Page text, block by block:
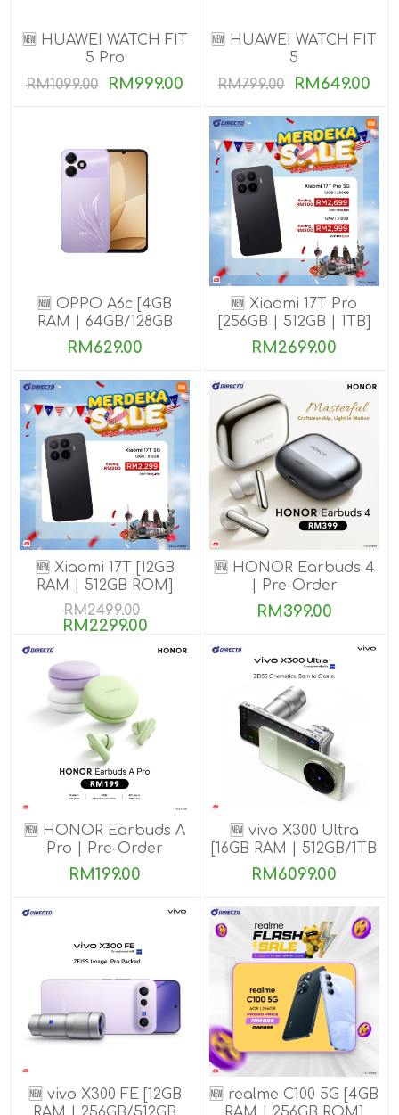
🆕 HUAWEI WATCH FIT
5 Pro
RM1099.00
RM999.00
🆕 HUAWEI WATCH FIT
5
RM799.00
RM649.00
🆕 OPPO A6c [4GB
RAM | 64GB/128GB
ROM]
RM629.00
🆕 Xiaomi 17T Pro
[256GB | 512GB | 1TB]
RM2699.00
🆕 Xiaomi 17T [12GB
RAM | 512GB ROM]
RM2499.00
RM2299.00
🆕 HONOR Earbuds 4
| Pre-Order
RM399.00
🆕 HONOR Earbuds A
Pro | Pre-Order
RM199.00
🆕 vivo X300 Ultra
[16GB RAM | 512GB/1TB
ROM] Get Exclusive
Benefits
RM6099.00
🆕 vivo X300 FE [12GB
🆕 realme C100 5G [4GB